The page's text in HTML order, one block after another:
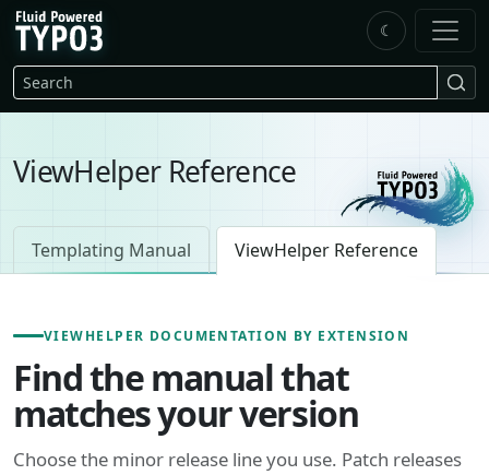
Skip to main content
FluidTYPO3 home
Search
☾
ViewHelper Reference
Templating Manual ViewHelper Reference
VIEWHELPER DOCUMENTATION BY EXTENSION
Find the manual that
matches your version
Choose the minor release line you use. Patch releases